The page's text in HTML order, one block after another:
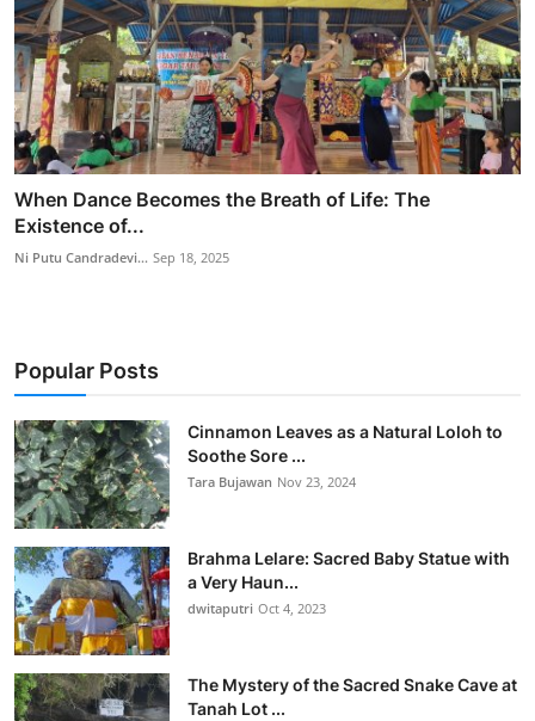
When Dance Becomes the Breath of Life: The
Existence of...
Ni Putu Candradevi... Sep 18, 2025
Popular Posts
Cinnamon Leaves as a Natural Loloh to
Soothe Sore ...
Tara Bujawan Nov 23, 2024
Brahma Lelare: Sacred Baby Statue with
a Very Haun...
dwitaputri Oct 4, 2023
The Mystery of the Sacred Snake Cave at
Tanah Lot ...